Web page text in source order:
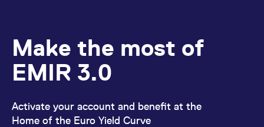
Make the most of
EMIR 3.0
Activate your account and benefit at the
Home of the Euro Yield Curve